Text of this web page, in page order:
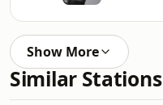
Show More
Similar Stations